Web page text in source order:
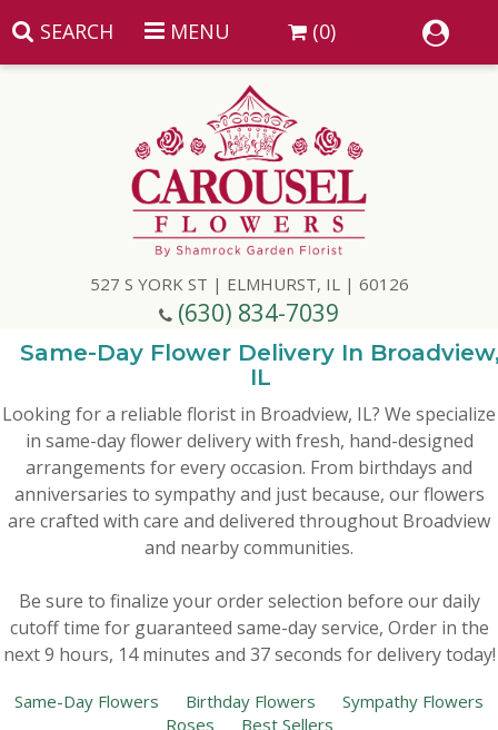
SEARCH MENU (0)
527 S YORK ST | ELMHURST, IL | 60126
(630) 834-7039
Congratulations
Get Well
Just Because
Thank You
Florist Originals
Add A Finishing Touch
Best Selling Flowers
Balloons
Gift Baskets
Plants
Vases & Table Arrangements
Baskets
Plants & Dish Gardens
Casket Sprays
Same-Day Flower Delivery In
IL
Looking for a reliable florist in Broadview, IL? We specialize
in same-day flower delivery with fresh, hand-designed
arrangements for every occasion. From birthdays and
anniversaries to sympathy and just because, our flowers
are crafted with care and delivered throughout Broadview
and nearby communities.
Be sure to finalize your order selection before our daily
cutoff time for guaranteed same-day service, Order in the
next 9 hours 14 minutes 36 seconds for delivery today!
Same-Day Flowers Birthday Flowers
Sympathy Flowers
Roses
Best Sellers